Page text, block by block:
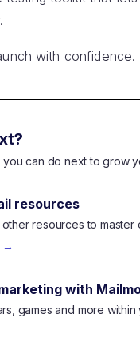
with confidence.
can do next to grow
resources
resources to master
→
with
games and more within